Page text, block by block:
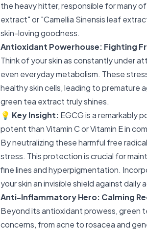
the heavy hitter, responsible for many
extract" or "Camellia Sinensis leaf
skin-loving goodness.
Antioxidant Powerhouse: Fighting
Think of your skin as constantly under
even everyday metabolism. These
healthy skin cells, leading to premature
green tea extract truly shines.
💡 Key Insight: EGCG is a remarkably
potent than Vitamin C or Vitamin E in
By neutralizing these harmful free
stress. This protection is crucial for
fine lines and hyperpigmentation.
your skin an invisible shield against daily
Anti-Inflammatory Hero: Calming
Beyond its antioxidant prowess, green
concerns, from acne to rosacea and